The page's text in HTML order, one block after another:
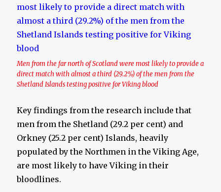
Men from the far north of Scotland were most likely to provide a
direct match with almost a third (29.2%) of the men from the
Shetland Islands testing positive for Viking blood
Key findings from the research include that
men from the Shetland (29.2 per cent) and
Orkney (25.2 per cent) Islands, heavily
populated by the Northmen in the Viking Age,
are most likely to have Viking in their
bloodlines.